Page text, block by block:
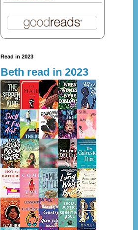
Read in 2023
Beth read in 2023